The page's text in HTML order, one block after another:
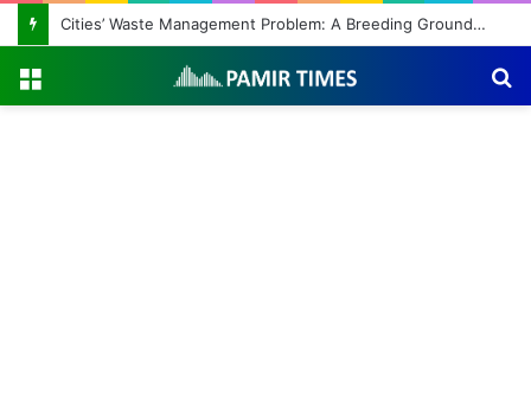
Cities’ Waste Management Problem: A Breeding Ground for Stray Dogs and Floods